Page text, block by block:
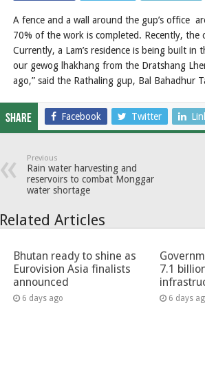
A fence and a wall around the gup’s office
70% of the work is completed. Recently, the
Currently, a Lam’s residence is being built
our gewog lhakhang from the Dratshang
ago,” said the Rathaling gup, Bal Bahadhur
Share Facebook Twitter
Previous
Rain water harvesting and
reservoirs to combat Monggar
water shortage
Related Articles
Bhutan ready to shine as
Eurovision Asia finalists
announced
6 days ago
7.1
6 days